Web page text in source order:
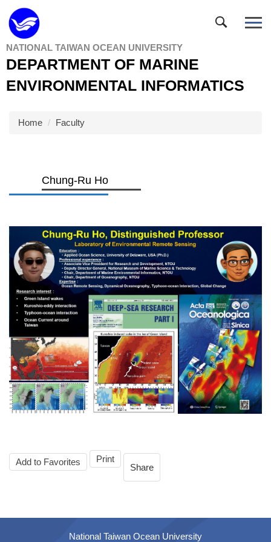
Jump
to
the
main
content
NATIONAL TAIWAN OCEAN UNIVERSITY
DEPARTMENT OF MARINE
ENVIRONMENTAL INFORMATICS
Home Faculty
Chung-Ru Ho
Add to Favorites
Print
Share
National Taiwan Ocean University